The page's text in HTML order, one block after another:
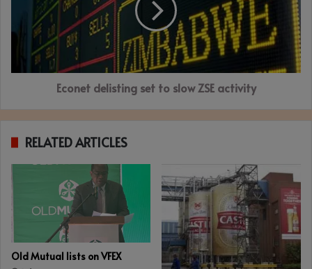
Econet delisting set to slow ZSE activity
RELATED ARTICLES
Old Mutual lists on VFEX